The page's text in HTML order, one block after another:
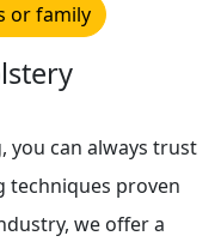
or family
you can always trust
techniques proven
we offer a